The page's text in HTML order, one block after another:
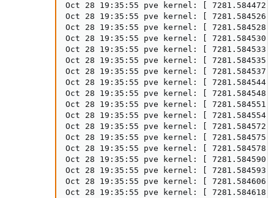
Oct 28 19:35:55 pve kernel: [
Oct 28 19:35:55 pve kernel: [
Oct 28 19:35:55 pve kernel: [ 7281.584528]
Oct 28 19:35:55 pve kernel: [
Oct 28 19:35:55 pve kernel: [
Oct 28 19:35:55 pve kernel: [
Oct 28 19:35:55 pve kernel: [
Oct 28 19:35:55 pve kernel: [
Oct 28 19:35:55 pve kernel: [ 7281.584548]
Oct 28 19:35:55 pve kernel: [
Oct 28 19:35:55 pve kernel: [
Oct 28 19:35:55 pve kernel: [
Oct 28 19:35:55 pve kernel: [
Oct 28 19:35:55 pve kernel: [
Oct 28 19:35:55 pve kernel: [
Oct 28 19:35:55 pve kernel: [ 7281.584593]
Oct 28 19:35:55 pve kernel: [
Oct 28 19:35:55 pve kernel: [